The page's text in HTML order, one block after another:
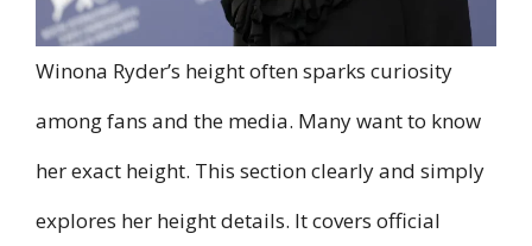
Winona Ryder’s height often sparks curiosity
among fans and the media. Many want to know
her exact height. This section clearly and simply
explores her height details. It covers official